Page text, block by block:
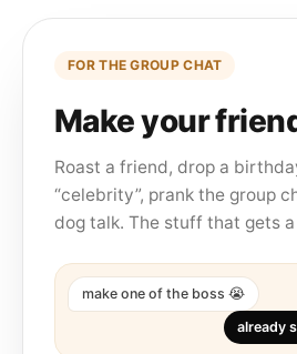
FOR THE GROUP CHAT
Make your
Roast a friend, drop a
“celebrity”, prank the group
dog talk. The stuff that gets a
make one of the boss 😭
already